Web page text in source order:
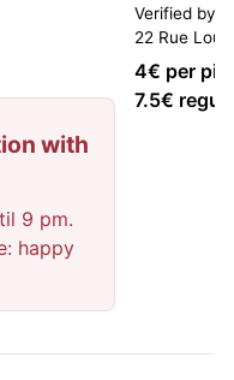
with
9 pm.
happy
Verified by
22 Rue
4€ per
7.5€